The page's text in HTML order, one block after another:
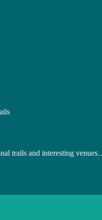
trails and interesting